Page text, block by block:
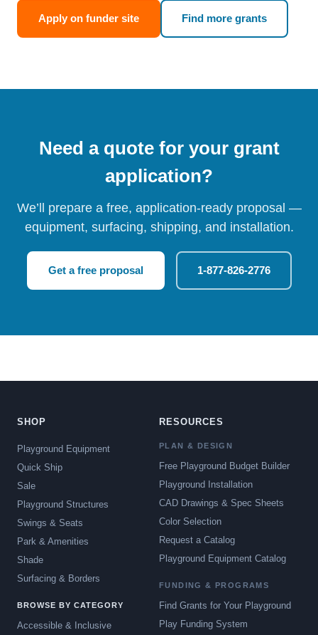
Apply on funder site Find more grants
Need a quote for your grant
application?
We’ll prepare a free, application-ready proposal —
equipment, surfacing, shipping, and installation.
Get a free proposal 1-877-826-2776
SHOP
Playground Equipment
Quick Ship
Sale
Playground Structures
Swings & Seats
Park & Amenities
Shade
Surfacing & Borders
BROWSE BY CATEGORY
Accessible & Inclusive
RESOURCES
PLAN & DESIGN
Free Playground Budget Builder
Playground Installation
CAD Drawings & Spec Sheets
Color Selection
Request a Catalog
Playground Equipment Catalog
FUNDING & PROGRAMS
Find Grants for Your Playground
Play Funding System